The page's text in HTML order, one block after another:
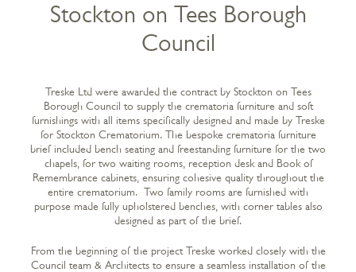
Stockton on Tees Borough
Council
Treske Ltd were awarded the contract by Stockton on Tees
Borough Council to supply the crematoria furniture and soft
furnishings with all items specifically designed and made by Treske
for Stockton Crematorium. The bespoke crematoria furniture
brief included bench seating and freestanding furniture for the two
chapels, for two waiting rooms, reception desk and Book of
Remembrance cabinets, ensuring cohesive quality throughout the
entire crematorium. Two family rooms are furnished with
purpose made fully upholstered benches, with corner tables also
designed as part of the brief.
From the beginning of the project Treske worked closely with the
Council team & Architects to ensure a seamless installation of the